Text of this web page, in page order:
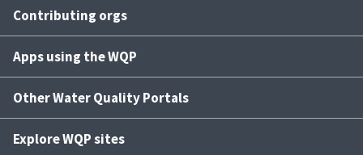
Contributing orgs
Apps using the WQP
Other Water Quality Portals
Explore WQP sites